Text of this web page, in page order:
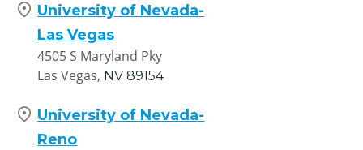
University of Nevada-
Las Vegas
4505 S Maryland Pky
Las Vegas, NV 89154
University of Nevada-
Reno